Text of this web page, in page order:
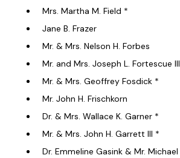
Mrs. Martha M. Field *
Jane B. Frazer
Mr. & Mrs. Nelson H. Forbes
Mr. and Mrs. Joseph L. Fortescue
Mr. & Mrs. Geoffrey Fosdick *
Mr. John H. Frischkorn
Dr. & Mrs. Wallace K. Garner *
Mr. & Mrs. John H. Garrett III *
Dr. Emmeline Gasink & Mr.